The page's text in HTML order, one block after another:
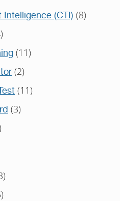
Intelligence (CTI) (8)
(11)
(2)
(11)
(3)